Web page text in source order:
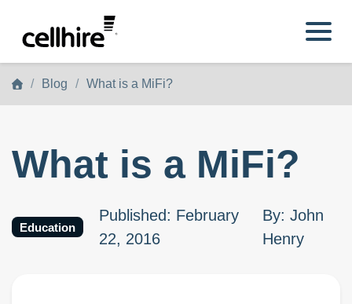
Blog What is a MiFi?
What is a MiFi?
Education
Published: February
22, 2016
By: John
Henry